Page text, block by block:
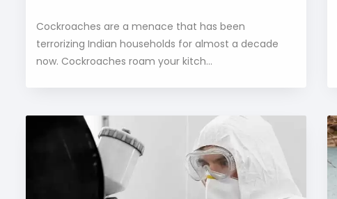
Cockroaches are a menace that has been
terrorizing Indian households for almost a decade
now. Cockroaches roam your kitch...